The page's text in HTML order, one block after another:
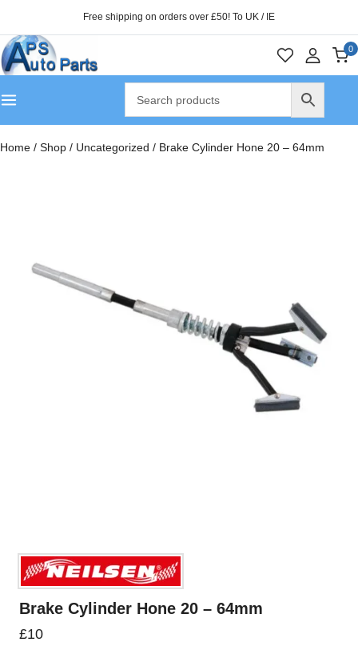
Free shipping on orders over £50! To UK / IE
0
Home / Shop / Uncategorized / Brake Cylinder Hone 20 – 64mm
Brake Cylinder Hone 20 – 64mm
£10